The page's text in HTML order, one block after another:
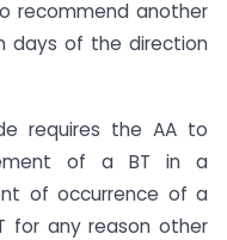
recommend another
days of the direction
requires the AA to
of a BT in a
of occurrence of a
for any reason other